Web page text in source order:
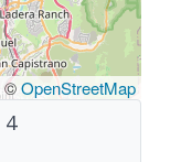
©OpenStreetMap
4